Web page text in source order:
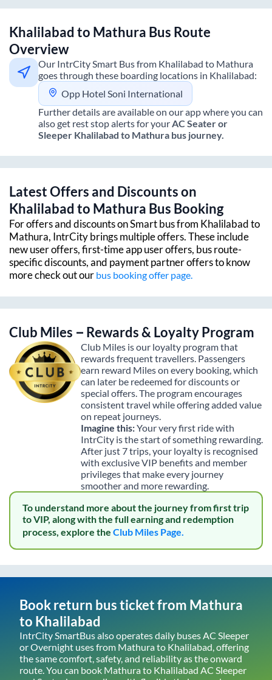
Khalilabad to Mathura Bus Route
Overview
Our IntrCity Smart Bus from Khalilabad to Mathura
goes through these boarding locations in Khalilabad:
Opp Hotel Soni International
Further details are available on our app where you can
also get rest stop alerts for yourAC Seater or
Sleeper Khalilabad to Mathura bus journey.
Latest Offers and Discounts on
Khalilabad to Mathura Bus Booking
For offers and discounts on Smart bus from Khalilabadto
Mathura, IntrCity brings multiple offers. These include
new user offers, first-time app user offers, bus route-
specific discounts, and payment partner offers to know
more check out our bus booking offer page.
Club Miles – Rewards & Loyalty Program
Club Miles is our loyalty program that
rewards frequent travellers. Passengers
earn reward Miles on every booking, which
can later be redeemed for discounts or
special offers. The program encourages
consistent travel while offering added value
on repeat journeys.
Imagine this:Your very first ride with
IntrCity is the start of something rewarding.
After just 7 trips, your loyalty is recognised
with exclusive VIP benefits and member
privileges that make every journey
smoother and more rewarding.
To understand more about the journey from first trip
to VIP, along with the full earning and redemption
process, explore the Club Miles Page.
Book return bus ticket from Mathura
to Khalilabad
IntrCity SmartBus also operates daily buses AC Sleeper
or Overnight uses from Mathurato Khalilabad, offering
the same comfort, safety, and reliability as the onward
route. You can book Mathurato Khalilabad AC Sleeper